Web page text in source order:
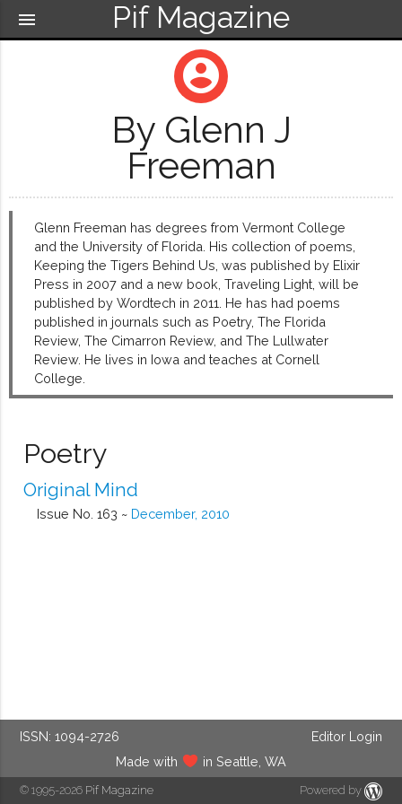
Pif Magazine
menu
account_circle
By Glenn J
Freeman
Glenn Freeman has degrees from Vermont College
and the University of Florida. His collection of poems,
Keeping the Tigers Behind Us, was published by Elixir
Press in 2007 and a new book, Traveling Light, will be
published by Wordtech in 2011. He has had poems
published in journals such as Poetry, The Florida
Review, The Cimarron Review, and The Lullwater
Review. He lives in Iowa and teaches at Cornell
College.
Poetry
Original Mind
Issue No. 163 ~ December, 2010
ISSN: 1094-2726
Editor Login
Made with
in Seattle, WA
© 1995-2026 Pif Magazine Powered by